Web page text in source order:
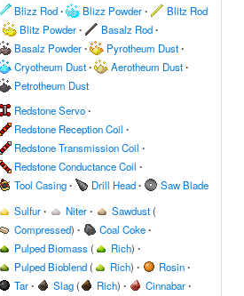
Blizz Rod∙ Blizz Powder∙ Blitz Rod
Blitz Powder∙ Basalz Rod∙
Basalz Powder∙ Pyrotheum Dust∙
Cryotheum Dust∙ Aerotheum Dust∙
Petrotheum Dust
Redstone Servo∙
Redstone Reception Coil ∙
Redstone Transmission Coil ∙
Redstone Conductance Coil ∙
Tool Casing∙ Drill Head∙ Saw Blade
Sulfur∙ Niter∙ Sawdust(
Compressed) ∙ Coal Coke∙
Pulped Biomass( Rich) ∙
Pulped Bioblend( Rich) ∙ Rosin∙
Tar∙ Slag( Rich) ∙ Cinnabar∙